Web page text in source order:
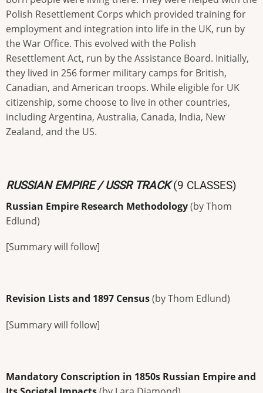
Polish Resettlement Corps which provided training for
employment and integration into life in the UK, run by
the War Office. This evolved with the Polish
Resettlement Act, run by the Assistance Board. Initially,
they lived in 256 former military camps for British,
Canadian, and American troops. While eligible for UK
citizenship, some choose to live in other countries,
including Argentina, Australia, Canada, India, New
Zealand, and the US.
RUSSIAN EMPIRE / USSR TRACK(9 CLASSES)
Russian Empire Research Methodology(by Thom
Edlund)
[Summary will follow]
Revision Lists and 1897 Census(by Thom Edlund)
[Summary will follow]
Mandatory Conscription in 1850s Russian Empire and